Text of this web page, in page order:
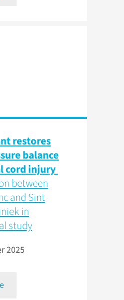
restores
balance
cord injury
between
and Sint
in
study
2025